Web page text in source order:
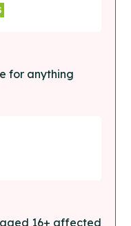
for anything
16+ affected